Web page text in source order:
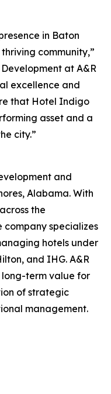
in Baton
community,”
at A&R
excellence and
that Hotel Indigo
asset and a
city.”
and
Alabama. With
the
company specializes
hotels under
and IHG. A&R
term value for
of strategic
management.